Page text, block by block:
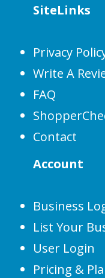
SiteLinks
Privacy
Write A
FAQ
Contact
Account
Business
List Your
User Login
Pricing &